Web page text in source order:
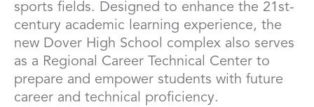
sports fields. Designed to enhance the 21st-
century academic learning experience, the
new Dover High School complex also serves
as a Regional Career Technical Center to
prepare and empower students with future
career and technical proficiency.